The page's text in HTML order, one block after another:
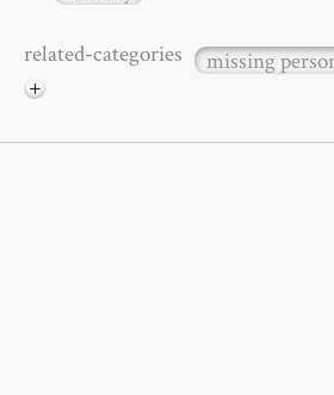
related-categories missing
+